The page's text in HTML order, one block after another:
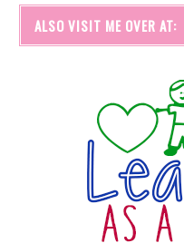
ALSO VISIT ME OVER AT: